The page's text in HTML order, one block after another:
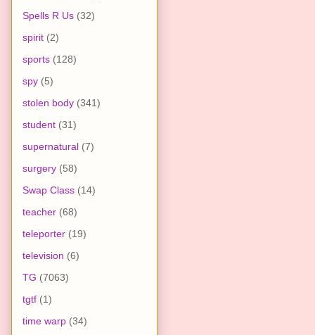
Spells R Us (32)
spirit (2)
sports (128)
spy (5)
stolen body (341)
student (31)
supernatural (7)
surgery (58)
Swap Class (14)
teacher (68)
teleporter (19)
television (6)
TG (7063)
tgtf (1)
time warp (34)